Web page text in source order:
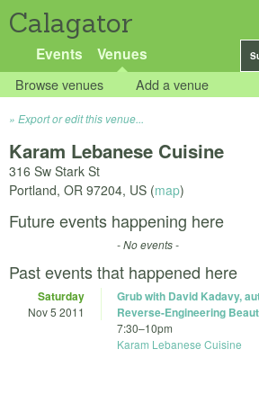
Calagator
Events Venues
Browse venues Add a venue
Export or edit this venue...
Karam Lebanese Cuisine
316 Sw Stark St
Portland, OR 97204, US (map)
Future events happening here
- No events -
Past events that happened here
Saturday
Nov 5 2011
Grub with David Kadavy,
Reverse-Engineering
7:30–10pm
Karam Lebanese Cuisine